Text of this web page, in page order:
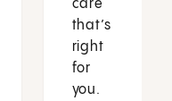
care
that’s
right
for
you.